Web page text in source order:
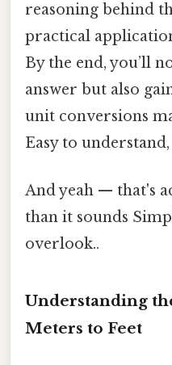
reasoning behind
practical
By the end, you’ll
answer but also
unit conversions
Easy to
And yeah — that's
than it sounds
overlook..
Understanding
Meters to Feet